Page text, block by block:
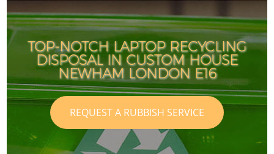
TOP-NOTCH LAPTOP RECYCLING
DISPOSAL IN CUSTOM HOUSE
NEWHAM LONDON E16
REQUEST A RUBBISH SERVICE